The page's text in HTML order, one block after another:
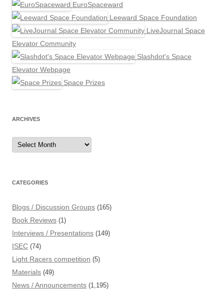
EuroSpaceward
Leeward Space Foundation
LiveJournal Space
Elevator Community
Slashdot's Space
Elevator Webpage
Space Prizes
ARCHIVES
Archives
CATEGORIES
Blogs / Discussion Groups (165)
Book Reviews (1)
Interviews / Presentations (149)
ISEC (74)
Light Racers competition (5)
Materials (49)
News / Announcements (1,195)